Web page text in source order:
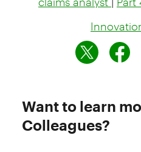
Want to learn
Colleagues?